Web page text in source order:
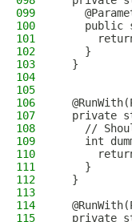
099
100
public
101
102
    }
103
  }
104
105
106
107
private
108
//
109
int
110
111
    }
112
  }
113
114
115
private